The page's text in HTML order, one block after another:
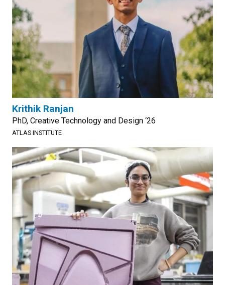
Krithik Ranjan
PhD, Creative Technology and Design ‘26
ATLAS INSTITUTE